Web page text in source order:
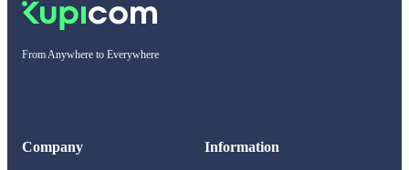
From Anywhere to Everywhere
Company Information